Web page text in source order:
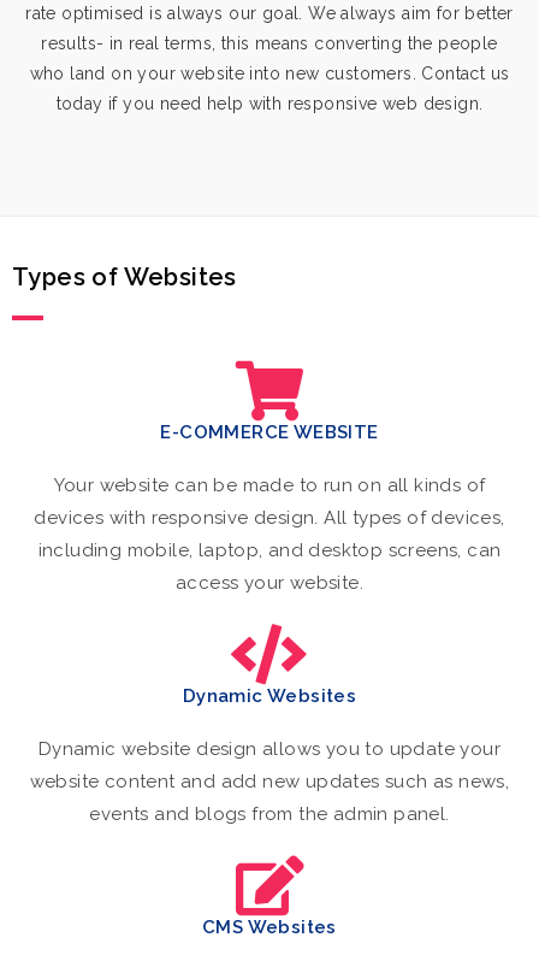
rate optimised is always our goal. We always aim for better
results- in real terms, this means converting the people
who land on your website into new customers. Contact us
today if you need help with responsive web design.
Types of Websites
E-COMMERCE WEBSITE
Your website can be made to run on all kinds of
devices with responsive design. All types of devices,
including mobile, laptop, and desktop screens, can
access your website.
Dynamic Websites
Dynamic website design allows you to update your
website content and add new updates such as news,
events and blogs from the admin panel.
CMS Websites